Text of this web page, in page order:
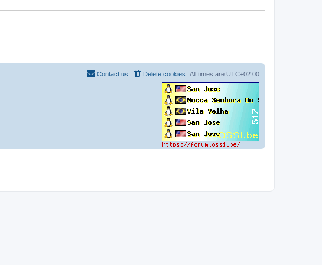
All times are UTC+02:00
Delete cookies
Contact us